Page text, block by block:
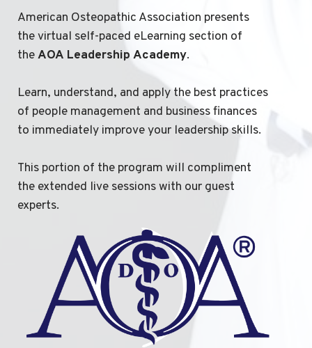
American Osteopathic Association presents
the virtual self-paced eLearning section of
theAOA Leadership Academy.
Learn, understand, and apply the best practices
of people management and business finances
to immediately improve your leadership skills.
This portion of the program will compliment
the extended live sessions with our guest
experts.